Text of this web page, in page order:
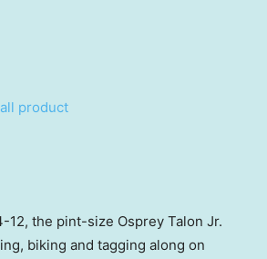
12, the pint-size Osprey Talon Jr.
biking and tagging along on